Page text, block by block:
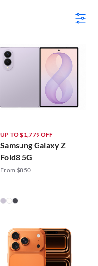
UP TO $1,779 OFF
Samsung Galaxy Z
Fold8 5G
From $850